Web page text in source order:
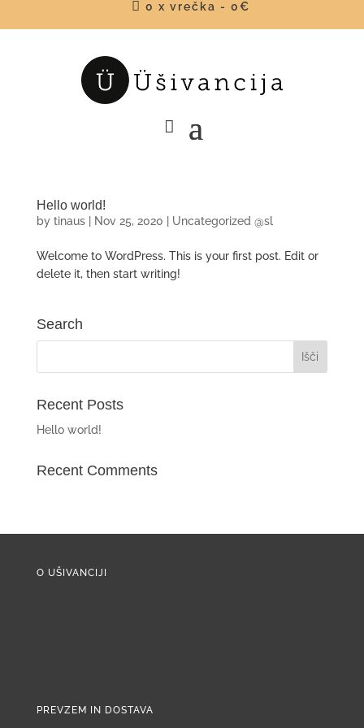
 0 x vrečka - 0€
Hello world!
by tinaus| Nov 25, 2020 Uncategorized @sl
Welcome to WordPress. This is your first post. Edit or
delete it, then start writing!
Search
Recent Posts
Hello world!
Recent Comments
O UŠIVANCIJI
PREVZEM IN DOSTAVA